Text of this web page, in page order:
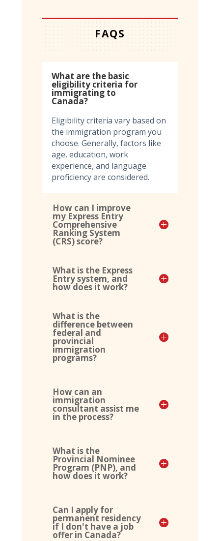
FAQS
What are the basic
eligibility criteria for
immigrating to
Canada?
Eligibility criteria vary based on
the immigration program you
choose. Generally, factors like
age, education, work
experience, and language
proficiency are considered.
How can I improve
my Express Entry
Comprehensive
Ranking System
(CRS) score?
What is the Express
Entry system, and
how does it work?
What is the
difference between
federal and
provincial
immigration
programs?
How can an
immigration
consultant assist me
in the process?
What is the
Provincial Nominee
Program (PNP), and
how does it work?
Can I apply for
permanent residency
if I don't have a job
offer in Canada?